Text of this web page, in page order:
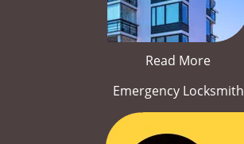
Read More
Emergency Locksmith